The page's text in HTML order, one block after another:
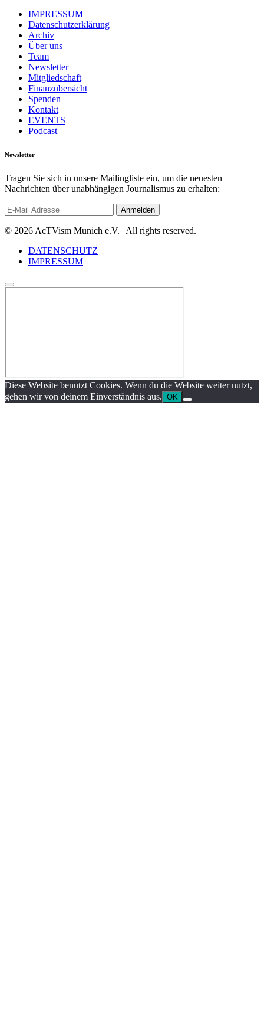
IMPRESSUM
Datenschutzerklärung
Archiv
Über uns
Team
Newsletter
Mitgliedschaft
Finanzübersicht
Spenden
Kontakt
EVENTS
Podcast
Newsletter
Tragen Sie sich in unsere Mailingliste ein, um die neuesten
Nachrichten über unabhängigen Journalismus zu erhalten:
© 2026 AcTVism Munich e.V. | All rights reserved.
DATENSCHUTZ
IMPRESSUM
Diese Website benutzt Cookies. Wenn du die Website weiter nutzt,
gehen wir von deinem Einverständnis aus. OK